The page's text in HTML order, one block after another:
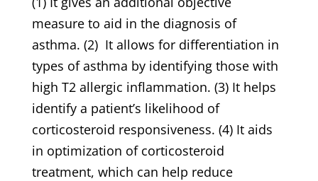
measure to aid in the diagnosis of
asthma. (2) It allows for differentiation in
types of asthma by identifying those with
high T2 allergic inflammation. (3) It helps
identify a patient’s likelihood of
corticosteroid responsiveness. (4) It aids
in optimization of corticosteroid
treatment, which can help reduce